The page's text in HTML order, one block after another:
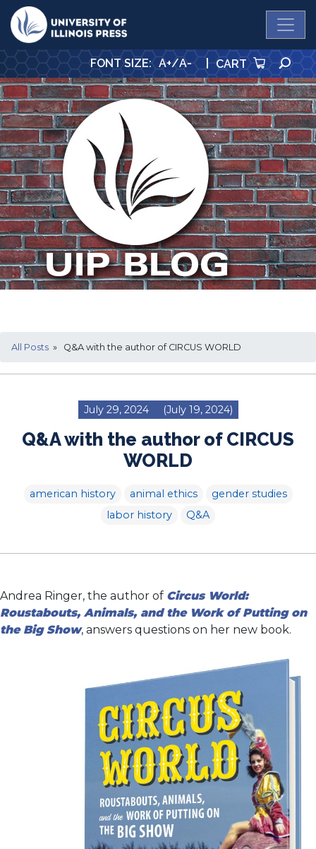
University Press
FONT SIZE: A+/A- | CART
All Posts » Q&A with the author of CIRCUS WORLD
July 29, 2024 (July 19, 2024)
Q&A with the author of CIRCUS
WORLD
american history animal ethics
gender studies
labor history
Q&A
Andrea Ringer, the author of Circus World:
Roustabouts, Animals, and the Work of Putting on
the Big Show, answers questions on her new book.